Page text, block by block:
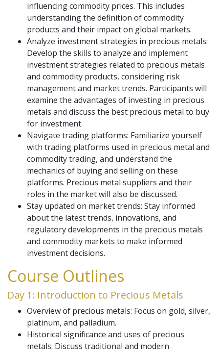
influencing commodity prices. This includes
understanding the definition of commodity
products and their impact on global markets.
Analyze investment strategies in precious metals:
Develop the skills to analyze and implement
investment strategies related to precious metals
and commodity products, considering risk
management and market trends. Participants will
examine the advantages of investing in precious
metals and discuss the best precious metal to buy
for investment.
Navigate trading platforms: Familiarize yourself
with trading platforms used in precious metal and
commodity trading, and understand the
mechanics of buying and selling on these
platforms. Precious metal suppliers and their
roles in the market will also be discussed.
Stay updated on market trends: Stay informed
about the latest trends, innovations, and
regulatory developments in the precious metals
and commodity markets to make informed
investment decisions.
Course Outlines
Day 1: Introduction to Precious Metals
Overview of precious metals: Focus on gold, silver,
platinum, and palladium.
Historical significance and uses of precious
metals: Discuss traditional and modern